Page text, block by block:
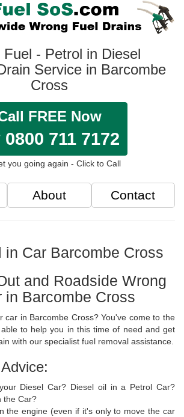
Fuel - Petrol in Diesel
Service in Barcombe
Cross
FREE Now
711 7172
you going again - Click to Call
About Contact
in Car Barcombe Cross
and Roadside Wrong
in Barcombe Cross
car in Barcombe Cross? You've come to the
to help you in this time of need and get
with our specialist fuel removal assistance.
Diesel Car? Diesel oil in a Petrol Car?
the Car?
the engine (even if it's only to move the car